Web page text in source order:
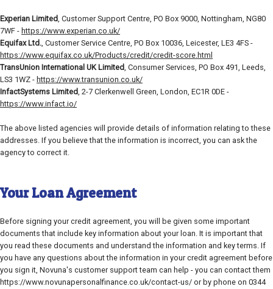
Experian Limited, Customer Support Centre, PO Box 9000, Nottingham, NG80
7WF - https://www.experian.co.uk/
Equifax Ltd., Customer Service Centre, PO Box 10036, Leicester, LE3 4FS -
https://www.equifax.co.uk/Products/credit/credit-score.html
TransUnion International UK Limited, Consumer Services, PO Box 491, Leeds,
LS3 1WZ - https://www.transunion.co.uk/
InfactSystems Limited, 2-7 Clerkenwell Green, London, EC1R 0DE -
https://www.infact.io/
The above listed agencies will provide details of information relating to these
addresses. If you believe that the information is incorrect, you can ask the
agency to correct it.
Your Loan Agreement
Before signing your credit agreement, you will be given some important
documents that include key information about your loan. It is important that
you read these documents and understand the information and key terms. If
you have any questions about the information in your credit agreement before
you sign it, Novuna's customer support team can help - you can contact them
https://www.novunapersonalfinance.co.uk/contact-us/ or by phone on 0344